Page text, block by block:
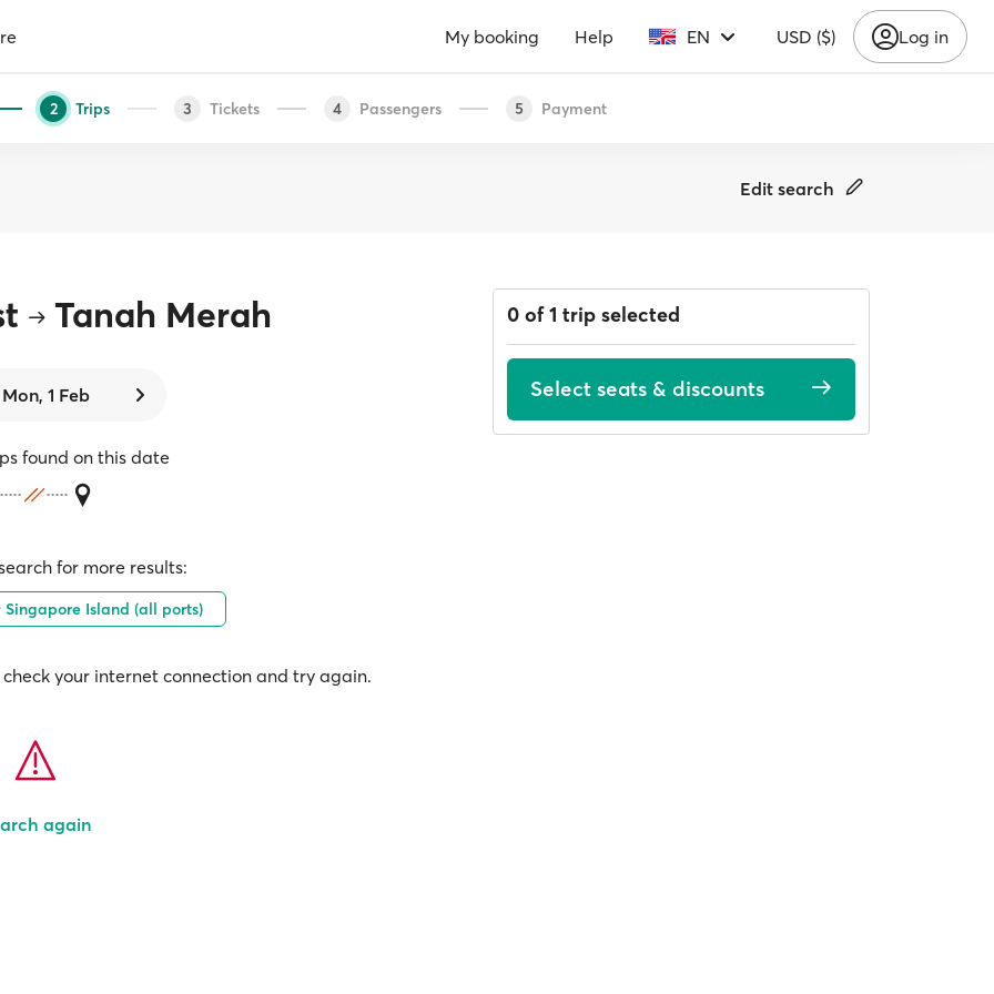
My booking Help EN USD ($) Log in
2 Trips 3 Tickets 4 Passengers 5 Payment
Edit search
Tanah Merah
Mon, 1 Feb
found on this date
for more results:
Singapore Island (all ports)
your internet connection and try again.
again
0 of 1 trip selected
Select seats & discounts